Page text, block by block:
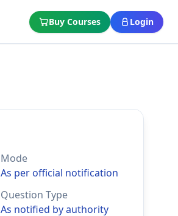
Buy Courses Login
Mode
As per official notification
Question Type
As notified by authority